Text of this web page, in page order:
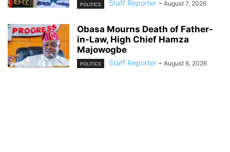
POLITICS Staff Reporter - August 7, 2026
Obasa Mourns Death of Father-
in-Law, High Chief Hamza
Majowogbe
POLITICS Staff Reporter - August 6, 2026